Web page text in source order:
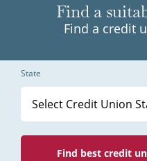
Find a
Find a credit
State
Select Credit Union
Find best credit